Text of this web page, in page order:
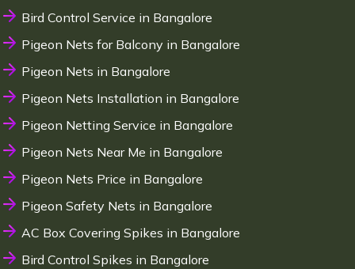
Bird Control Service in Bangalore
Pigeon Nets for Balcony in Bangalore
Pigeon Nets in Bangalore
Pigeon Nets Installation in Bangalore
Pigeon Netting Service in Bangalore
Pigeon Nets Near Me in Bangalore
Pigeon Nets Price in Bangalore
Pigeon Safety Nets in Bangalore
AC Box Covering Spikes in Bangalore
Bird Control Spikes in Bangalore